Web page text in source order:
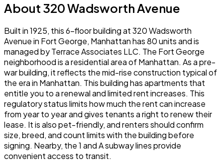
About 320 Wadsworth Avenue
Built in 1925, this 6-floor building at 320 Wadsworth
Avenue in Fort George, Manhattan has 80 units and is
managed by Terrace Associates LLC. The Fort George
neighborhood is a residential area of Manhattan. As a pre-
war building, it reflects the mid-rise construction typical of
the era in Manhattan. This building has apartments that
entitle you to a renewal and limited rent increases. This
regulatory status limits how much the rent can increase
from year to year and gives tenants a right to renew their
lease. It is also pet-friendly, and renters should confirm
size, breed, and count limits with the building before
signing. Nearby, the 1 and A subway lines provide
convenient access to transit.